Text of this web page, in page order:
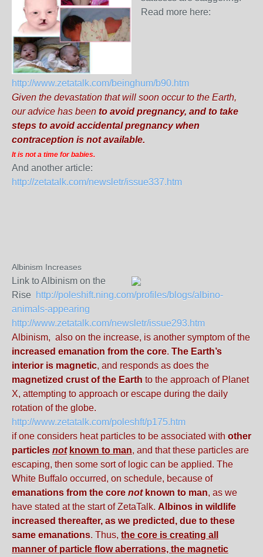
Read more here:
http://www.zetatalk.com/beinghum/b90.htm
Given the devastation that will soon occur to the Earth,
our advice has been to avoid pregnancy, and to take
steps to avoid accidental pregnancy when
contraception is not available.
It is not a time for babies.
And another article:
http://zetatalk.com/newsletr/issue337.htm
Albinism Increases
Link to Albinism on the
Rise http://poleshift.ning.com/profiles/blogs/albino-
animals-appearing
http://www.zetatalk.com/newsletr/issue293.htm
Albinism, also on the increase, is another symptom of the
increased emanation from the core. The Earth’s
interior is magnetic, and responds as does the
magnetized crust of the Earth to the approach of Planet
X, attempting to approach or escape during the daily
rotation of the globe.
http://www.zetatalk.com/poleshft/p175.htm
if one considers heat particles to be associated with other
particles not known to man, and that these particles are
escaping, then some sort of logic can be applied. The
White Buffalo occurred, on schedule, because of
emanations from the core notknown to man, as we
have stated at the start of ZetaTalk. Albinos in wildlife
increased thereafter, as we predicted, due to these
same emanations. Thus, the core is creating all
manner of particle flow aberrations, the magnetic